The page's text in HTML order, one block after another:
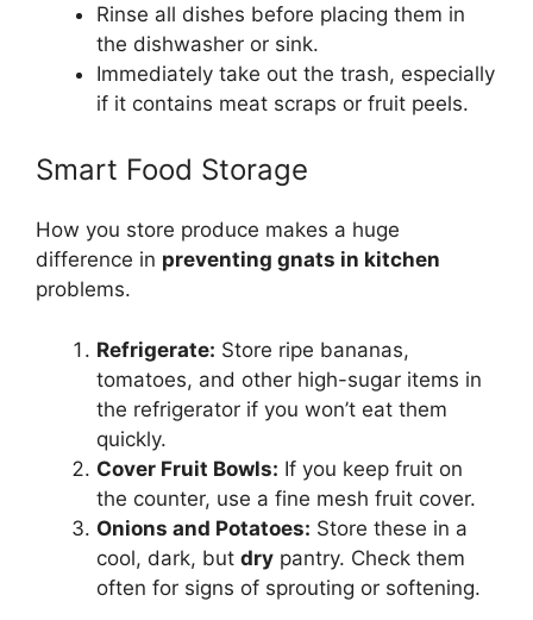
Rinse all dishes before placing them in
the dishwasher or sink.
Immediately take out the trash, especially
if it contains meat scraps or fruit peels.
Smart Food Storage
How you store produce makes a huge
difference in preventing gnats in kitchen
problems.
Refrigerate: Store ripe bananas,
tomatoes, and other high-sugar items in
the refrigerator if you won’t eat them
quickly.
Cover Fruit Bowls: If you keep fruit on
the counter, use a fine mesh fruit cover.
Onions and Potatoes: Store these in a
cool, dark, but dry pantry. Check them
often for signs of sprouting or softening.